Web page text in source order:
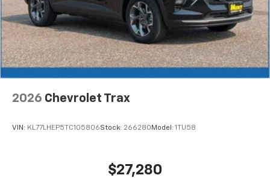
2026 Chevrolet Trax
VIN: KL77LHEP5TC105806Stock: 266280Model: 1TU58
$27,280